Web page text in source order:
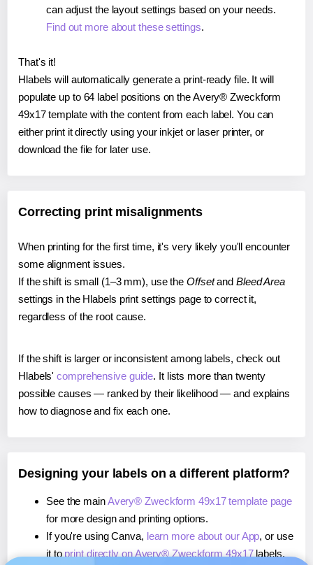
can adjust the layout settings based on your needs.
Find out more about these settings.
That's it!
Hlabels will automatically generate a print-ready file. It will
populate up to 64 label positions on the Avery® Zweckform
49x17 template with the content from each label. You can
either print it directly using your inkjet or laser printer, or
download the file for later use.
Correcting print misalignments
When printing for the first time, it's very likely you'll encounter
some alignment issues.
If the shift is small (1–3 mm), use the Offsetand Bleed Area
settings in the Hlabels print settings page to correct it,
regardless of the root cause.
If the shift is larger or inconsistent among labels, check out
Hlabels'comprehensive guide. It lists more than twenty
possible causes — ranked by their likelihood — and explains
how to diagnose and fix each one.
Designing your labels on a different platform?
See the mainAvery® Zweckform 49x17 template page
for more design and printing options.
If you're using Canva, learn more about our App, or use
it to print directly on Avery® Zweckform 49x17labels.